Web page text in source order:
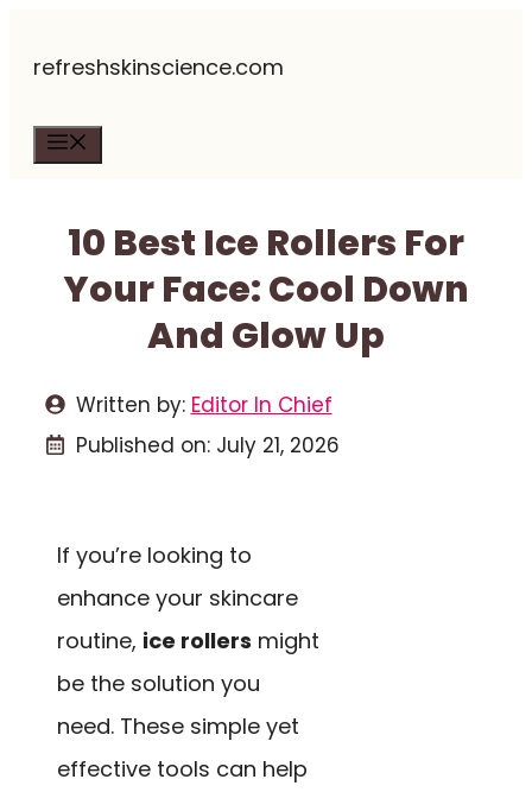
refreshskinscience.com
10 Best Ice Rollers For
Your Face: Cool Down
And Glow Up
Written by: Editor In Chief
Published on: July 21, 2026
If you’re looking to
enhance your skincare
routine, ice rollers might
be the solution you
need. These simple yet
effective tools can help